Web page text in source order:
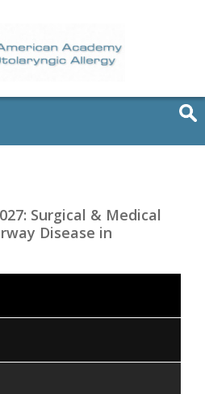
Surgical & Medical
Disease in